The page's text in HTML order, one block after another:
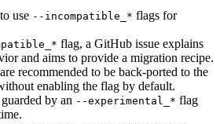
use --incompatible_* flags for
flag, a GitHub issue explains
and aims to provide a migration recipe.
recommended to be back-ported to the
enabling the flag by default.
by an --experimental_* flag